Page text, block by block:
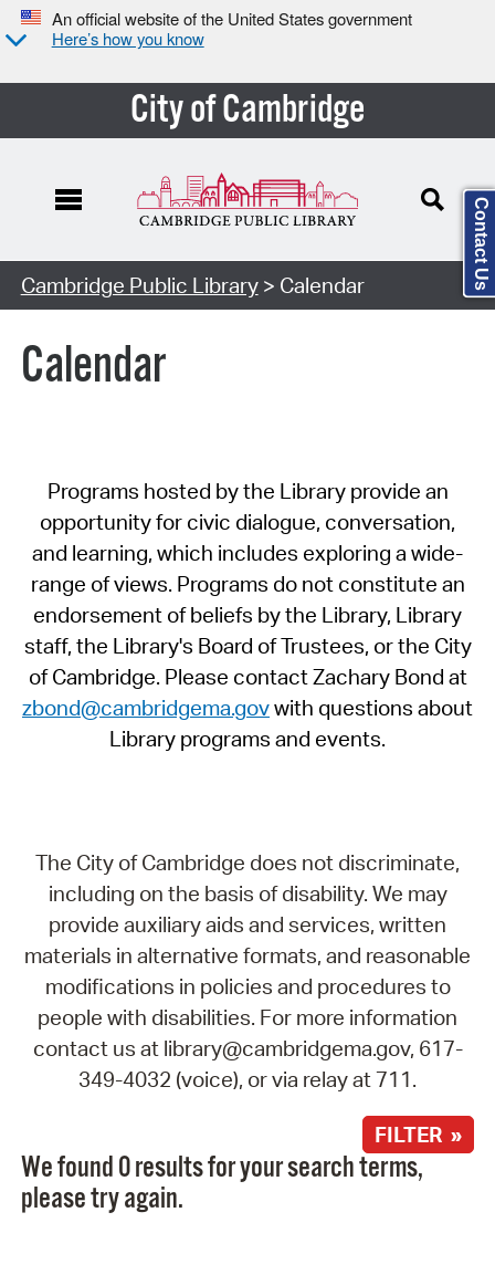
An official website of the United States government
Here’s how you know
City of Cambridge
Cambridge Public Library> Calendar
Calendar
Programs hosted by the Library provide an
opportunity for civic dialogue, conversation,
and learning, which includes exploring a wide-
range of views. Programs do not constitute an
endorsement of beliefs by the Library, Library
staff, the Library's Board of Trustees, or the City
of Cambridge. Please contact Zachary Bond at
zbond@cambridgema.govwith questions about
Library programs and events.
The City of Cambridge does not discriminate,
including on the basis of disability. We may
provide auxiliary aids and services, written
materials in alternative formats, and reasonable
modifications in policies and procedures to
people with disabilities. For more information
contact us at library@cambridgema.gov, 617-
349-4032 (voice), or via relay at 711.
FILTER »
We found 0 results for your search terms,
please try again.
Contact Us